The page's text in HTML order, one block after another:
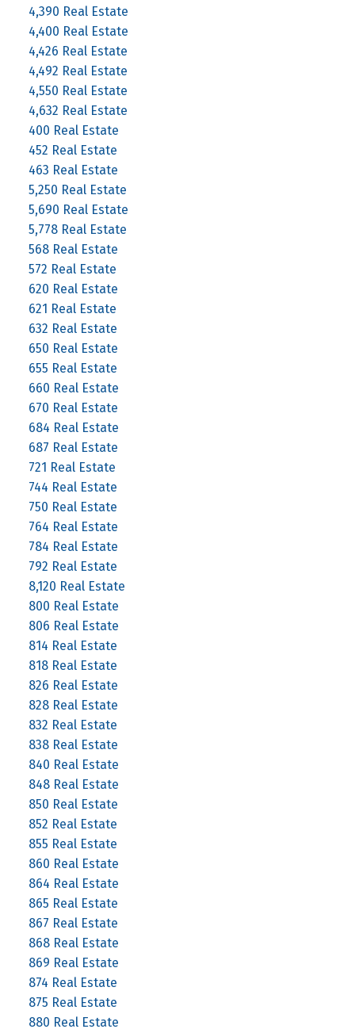
4,390 Real Estate
4,400 Real Estate
4,426 Real Estate
4,492 Real Estate
4,550 Real Estate
4,632 Real Estate
400 Real Estate
452 Real Estate
463 Real Estate
5,250 Real Estate
5,690 Real Estate
5,778 Real Estate
568 Real Estate
572 Real Estate
620 Real Estate
621 Real Estate
632 Real Estate
650 Real Estate
655 Real Estate
660 Real Estate
670 Real Estate
684 Real Estate
687 Real Estate
721 Real Estate
744 Real Estate
750 Real Estate
764 Real Estate
784 Real Estate
792 Real Estate
8,120 Real Estate
800 Real Estate
806 Real Estate
814 Real Estate
818 Real Estate
826 Real Estate
828 Real Estate
832 Real Estate
838 Real Estate
840 Real Estate
848 Real Estate
850 Real Estate
852 Real Estate
855 Real Estate
860 Real Estate
864 Real Estate
865 Real Estate
867 Real Estate
868 Real Estate
869 Real Estate
874 Real Estate
875 Real Estate
880 Real Estate